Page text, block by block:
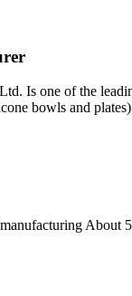
Is one of the
bowls and
About